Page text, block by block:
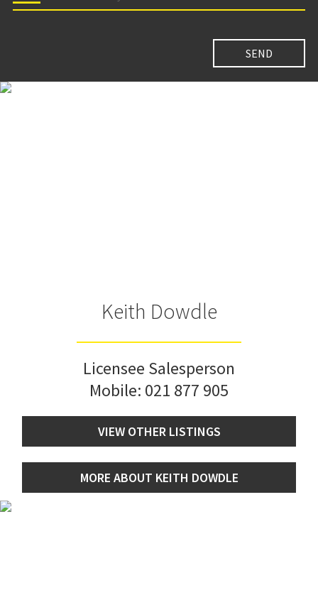
Keith Dowdle
Licensee Salesperson
Mobile: 021 877 905
VIEW OTHER LISTINGS
MORE ABOUT KEITH DOWDLE